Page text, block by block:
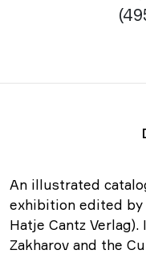
An illustrated
exhibition edited
Hatje Cantz
Zakharov and the